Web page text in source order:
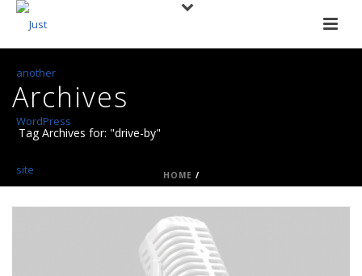
Archives
Tag Archives for: "drive-by"
HOME /